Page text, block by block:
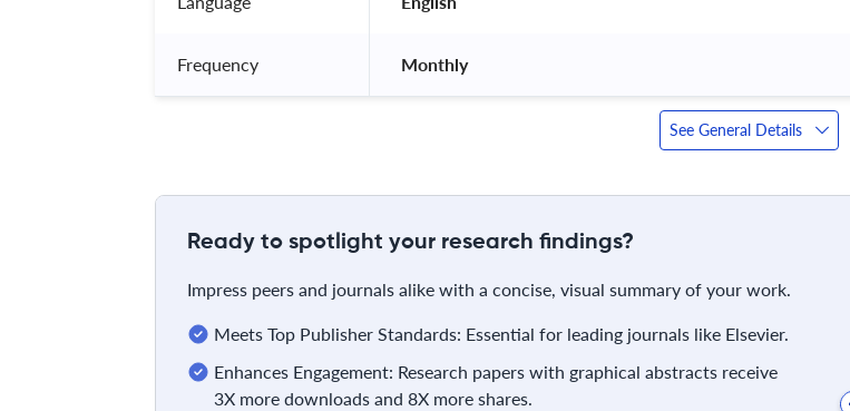
Frequency Monthly
See General Details
Ready to spotlight your research findings?
Impress peers and journals alike with a concise, visual summary of your work.
Meets Top Publisher Standards: Essential for leading journals like Elsevier.
Enhances Engagement: Research papers with graphical abstracts receive
3X more downloads and 8X more shares.